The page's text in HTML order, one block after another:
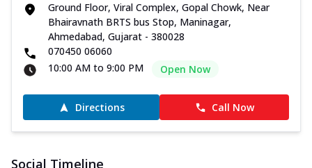
Ground Floor, Viral Complex, Gopal Chowk, Near
Bhairavnath BRTS bus Stop, Maninagar,
Ahmedabad, Gujarat - 380028
070450 06060
10:00 AM to 9:00 PM
Open Now
Directions Call Now
Social Timeline